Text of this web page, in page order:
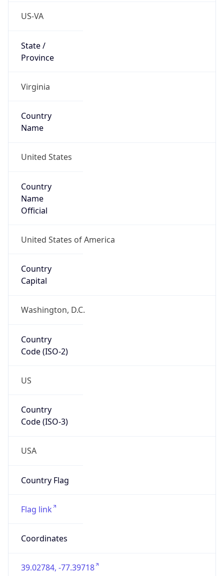
US-VA
State /
Province
Virginia
Country
Name
United States
Country
Name
Official
United States of America
Country
Capital
Washington, D.C.
Country
Code (ISO-2)
US
Country
Code (ISO-3)
USA
Country Flag
Flag link
Coordinates
39.02784, -77.39718